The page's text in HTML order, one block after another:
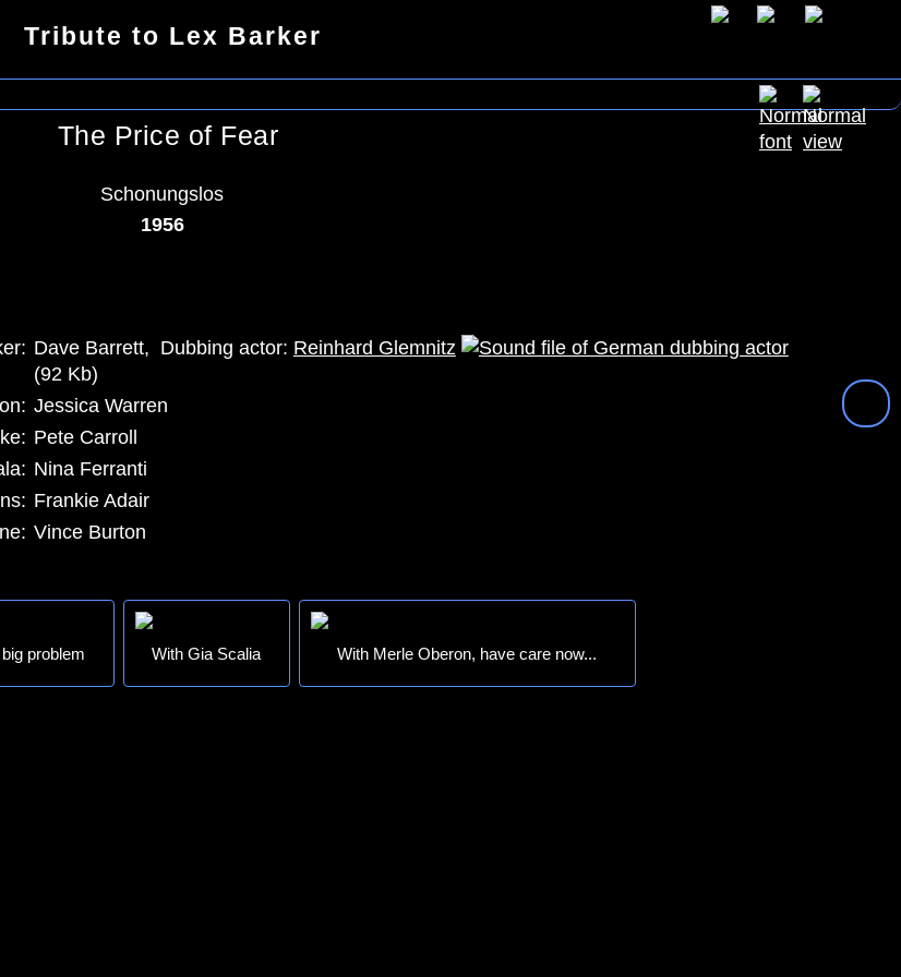
Tribute to Lex Barker
The Price of Fear
Schonungslos
1956
Dave Barrett, Dubbing actor: Reinhard Glemnitz
(92 Kb)
Jessica Warren
Pete Carroll
Nina Ferranti
Frankie Adair
Vince Burton
problem With Gia Scalia With Merle Oberon, have care now...